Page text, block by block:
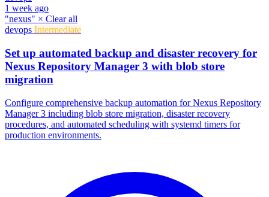
1 week ago
"nexus" × Clear all
devops Intermediate
Set up automated backup and disaster recovery for
Nexus Repository Manager 3 with blob store
migration
Configure comprehensive backup automation for Nexus Repository
Manager 3 including blob store migration, disaster recovery
procedures, and automated scheduling with systemd timers for
production environments.